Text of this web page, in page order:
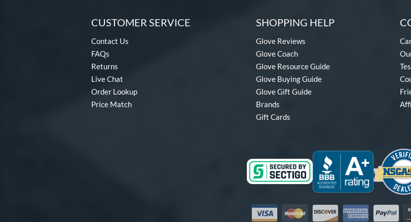
CUSTOMER SERVICE
Contact Us
FAQs
Returns
Live Chat
Order Lookup
Price Match
SHOPPING HELP
Glove Reviews
Glove Coach
Glove Resource Guide
Glove Buying Guide
Glove Gift Guide
Brands
Gift Cards
Visa MastercardDiscover American Express
PayPal